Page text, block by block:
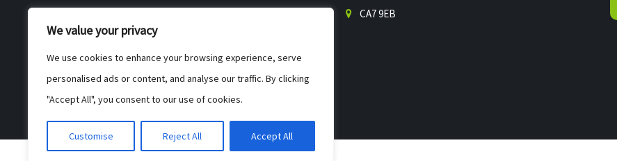
We value your privacy
We use cookies to enhance your browsing experience, serve
personalised ads or content, and analyse our traffic. By clicking
"Accept All", you consent to our use of cookies.
Customise Reject All Accept All
All Product
Testimonials
Privacy Policy
Cookie Policy
Terms & Conditions
CA7 9EB